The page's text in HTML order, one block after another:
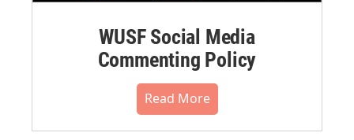
WUSF Social Media
Commenting Policy
Read More